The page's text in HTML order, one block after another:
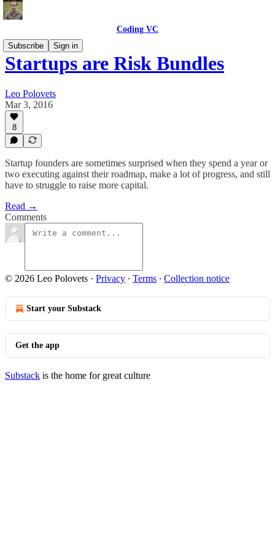
Coding VC
Subscribe
Sign in
Startups are Risk Bundles
Leo Polovets
Mar 3, 2016
8
Startup founders are sometimes surprised when they spend a year or
two executing against their roadmap, make a lot of progress, and still
have to struggle to raise more capital.
Read →
Comments
© 2026 Leo Polovets · Privacy ∙ Terms ∙ Collection notice
Start your Substack
Get the app
Substack is the home for great culture